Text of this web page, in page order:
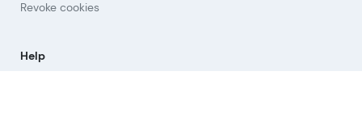
Revoke cookies
Help